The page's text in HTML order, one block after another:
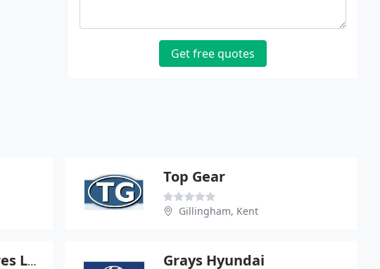
Get free quotes
Top Gear
Gillingham, Kent
Bredhurst Car Centres Ltd Grays Hyundai